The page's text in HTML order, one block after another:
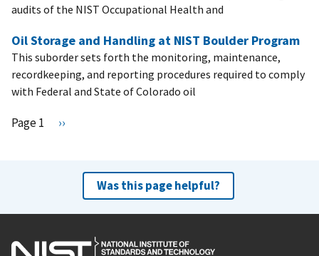
audits of the NIST Occupational Health and
Oil Storage and Handling at NIST Boulder Program
This suborder sets forth the monitoring, maintenance,
recordkeeping, and reporting procedures required to comply
with Federal and State of Colorado oil
Pagination
Page 1
N
a
e
››
Was this page helpful?